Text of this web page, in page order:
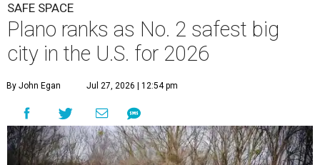
SAFE SPACE
Plano ranks as No. 2 safest big
city in the U.S. for 2026
By John Egan Jul 27, 2026 | 12:54 pm